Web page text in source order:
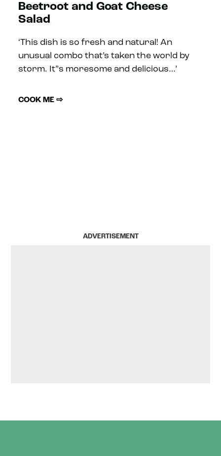
Beetroot and Goat Cheese
Salad
‘This dish is so fresh and natural! An
unusual combo that’s taken the world by
storm. It”s moresome and delicious…’
COOK ME ⇨
ADVERTISEMENT